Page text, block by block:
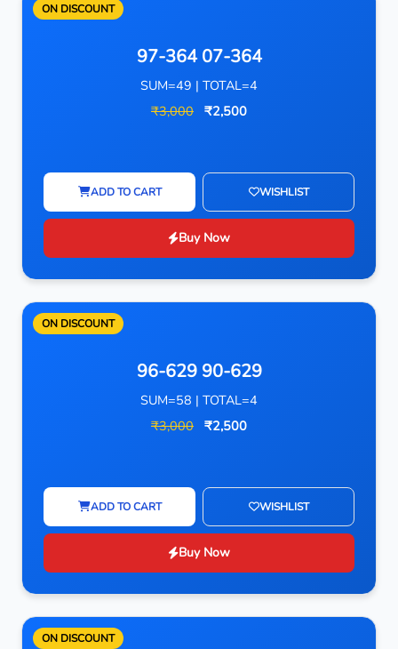
ON DISCOUNT
97-364 07-364
SUM=49 | TOTAL=4
₹3,000 ₹2,500
ADD TO CART WISHLIST
Buy Now
ON DISCOUNT
96-629 90-629
SUM=58 | TOTAL=4
₹3,000 ₹2,500
ADD TO CART WISHLIST
Buy Now
ON DISCOUNT